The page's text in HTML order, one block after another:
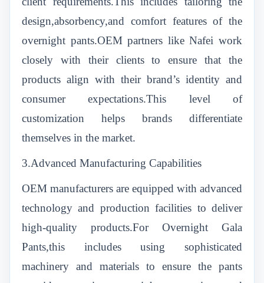
design,absorbency,and comfort features of the
overnight pants.OEM partners like Nafei work
closely with their clients to ensure that the
products align with their brand’s identity and
consumer expectations.This level of
customization helps brands differentiate
themselves in the market.
3.Advanced Manufacturing Capabilities
OEM manufacturers are equipped with advanced
technology and production facilities to deliver
high-quality products.For Overnight Gala
Pants,this includes using sophisticated
machinery and materials to ensure the pants